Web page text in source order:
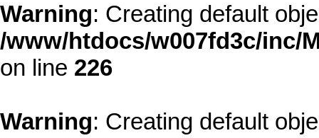
Warning: Creating default
/www/htdocs/w007fd3c/inc/
on line 226
Warning: Creating default